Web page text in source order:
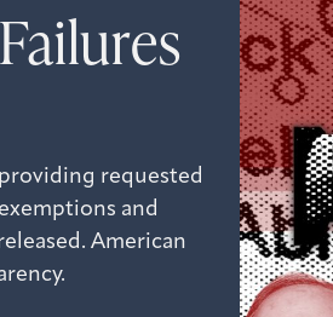
requested
and
American